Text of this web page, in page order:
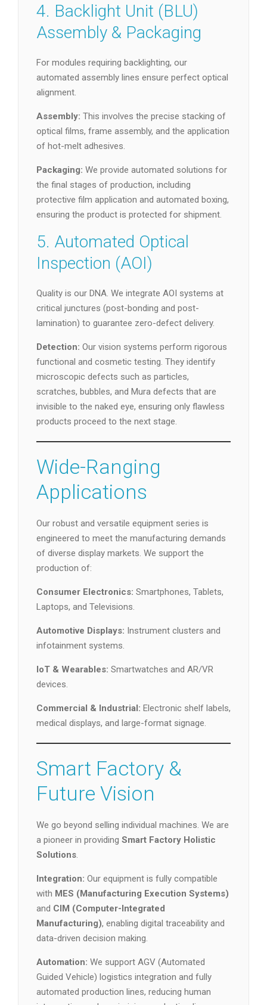
4. Backlight Unit (BLU)
Assembly & Packaging
For modules requiring backlighting, our
automated assembly lines ensure perfect optical
alignment.
Assembly: This involves the precise stacking of
optical films, frame assembly, and the application
of hot-melt adhesives.
Packaging: We provide automated solutions for
the final stages of production, including
protective film application and automated boxing,
ensuring the product is protected for shipment.
5. Automated Optical
Inspection (AOI)
Quality is our DNA. We integrate AOI systems at
critical junctures (post-bonding and post-
lamination) to guarantee zero-defect delivery.
Detection: Our vision systems perform rigorous
functional and cosmetic testing. They identify
microscopic defects such as particles,
scratches, bubbles, and Mura defects that are
invisible to the naked eye, ensuring only flawless
products proceed to the next stage.
Wide-Ranging
Applications
Our robust and versatile equipment series is
engineered to meet the manufacturing demands
of diverse display markets. We support the
production of:
Consumer Electronics: Smartphones, Tablets,
Laptops, and Televisions.
Automotive Displays: Instrument clusters and
infotainment systems.
IoT & Wearables: Smartwatches and AR/VR
devices.
Commercial & Industrial: Electronic shelf labels,
medical displays, and large-format signage.
Smart Factory &
Future Vision
We go beyond selling individual machines. We are
a pioneer in providing Smart Factory Holistic
Solutions
Integration: Our equipment is fully compatible
with MES (Manufacturing Execution Systems)
and CIM (Computer-Integrated
Manufacturing), enabling digital traceability and
data-driven decision making.
Automation: We support AGV (Automated
Guided Vehicle) logistics integration and fully
automated production lines, reducing human